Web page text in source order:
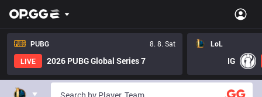
PUBG
8. 8. Sat
LIVE
2026 PUBG Global Series 7
LoL
IG